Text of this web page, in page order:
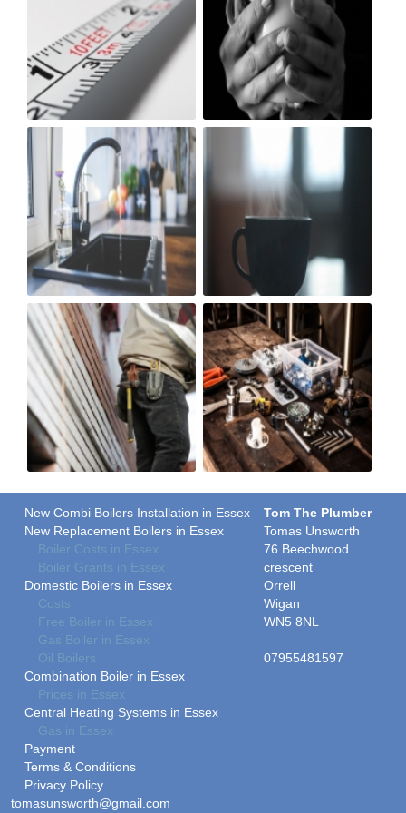
New Combi Boilers Installation in Essex
New Replacement Boilers in Essex
Boiler Costs in Essex
Boiler Grants in Essex
Domestic Boilers in Essex
Costs
Free Boiler in Essex
Gas Boiler in Essex
Oil Boilers
Combination Boiler in Essex
Prices in Essex
Central Heating Systems in Essex
Gas in Essex
Payment
Terms & Conditions
Privacy Policy
Tom The Plumber
Tomas Unsworth
76 Beechwood
crescent
Orrell
Wigan
WN5 8NL
07955481597
tomasunsworth@gmail.com